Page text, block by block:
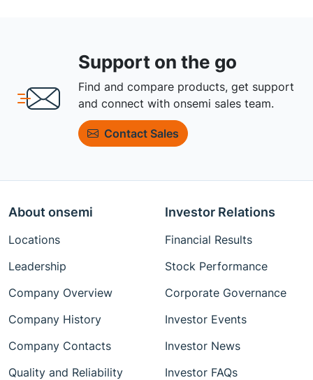
Support on the go
Find and compare products, get support
and connect with onsemi sales team.
Contact Sales
About onsemi
Locations
Leadership
Company Overview
Company History
Company Contacts
Quality and Reliability
Investor Relations
Financial Results
Stock Performance
Corporate Governance
Investor Events
Investor News
Investor FAQs